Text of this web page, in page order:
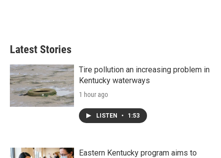
Latest Stories
Tire pollution an increasing problem in
Kentucky waterways
1 hour ago
LISTEN • 1:53
Eastern Kentucky program aims to